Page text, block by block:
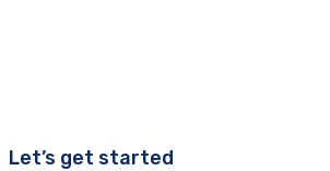
Let’s get started